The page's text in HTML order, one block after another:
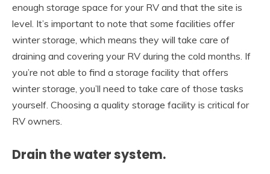
enough storage space for your RV and that the site is
level. It’s important to note that some facilities offer
winter storage, which means they will take care of
draining and covering your RV during the cold months. If
you’re not able to find a storage facility that offers
winter storage, you’ll need to take care of those tasks
yourself. Choosing a quality storage facility is critical for
RV owners.
Drain the water system.